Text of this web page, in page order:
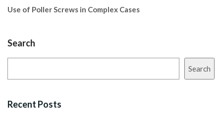
Use of Poller Screws in Complex Cases
Search
Search
Recent Posts